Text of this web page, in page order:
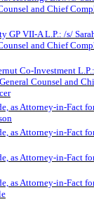
and Chief
GP VII-A L.P.: /s/
and Chief
Co-Investment
Counsel and
as Attorney-in-Fact
as Attorney-in-Fact
as Attorney-in-Fact
as Attorney-in-Fact